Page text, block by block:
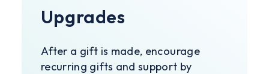
Upgrades
After a gift is made, encourage
recurring gifts and support by